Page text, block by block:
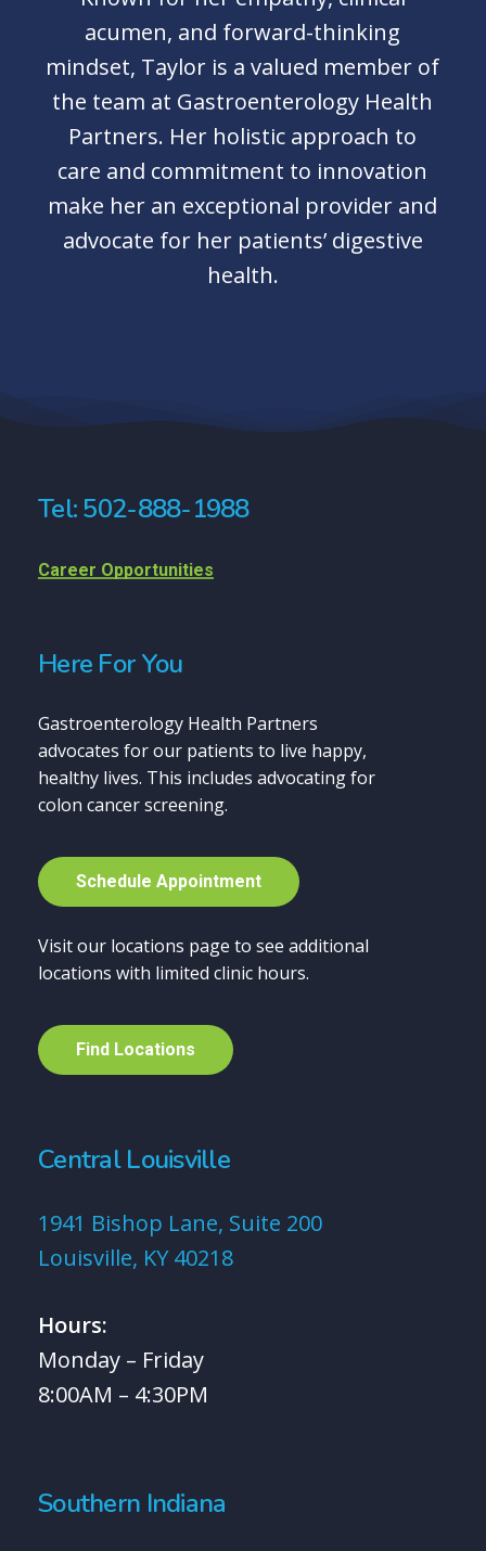
acumen, and forward-thinking
mindset, Taylor is a valued member of
the team at Gastroenterology Health
Partners. Her holistic approach to
care and commitment to innovation
make her an exceptional provider and
advocate for her patients’ digestive
health.
Tel: 502-888-1988
Career Opportunities
Here For You
Gastroenterology Health Partners
advocates for our patients to live happy,
healthy lives. This includes advocating for
colon cancer screening.
Schedule Appointment
Visit our locations page to see additional
locations with limited clinic hours.
Find Locations
Central Louisville
1941 Bishop Lane, Suite 200
Louisville, KY 40218
Hours:
Monday – Friday
8:00AM – 4:30PM
Southern Indiana